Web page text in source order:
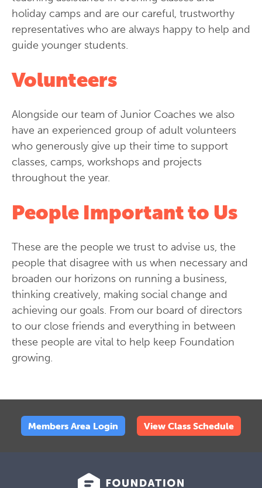
holiday camps and are our careful, trustworthy
representatives who are always happy to help and
guide younger students.
Volunteers
Alongside our team of Junior Coaches we also
have an experienced group of adult volunteers
who generously give up their time to support
classes, camps, workshops and projects
throughout the year.
People Important to Us
These are the people we trust to advise us, the
people that disagree with us when necessary and
broaden our horizons on running a business,
thinking creatively, making social change and
achieving our goals. From our board of directors
to our close friends and everything in between
these people are vital to help keep Foundation
growing.
Members Area Login View Class Schedule